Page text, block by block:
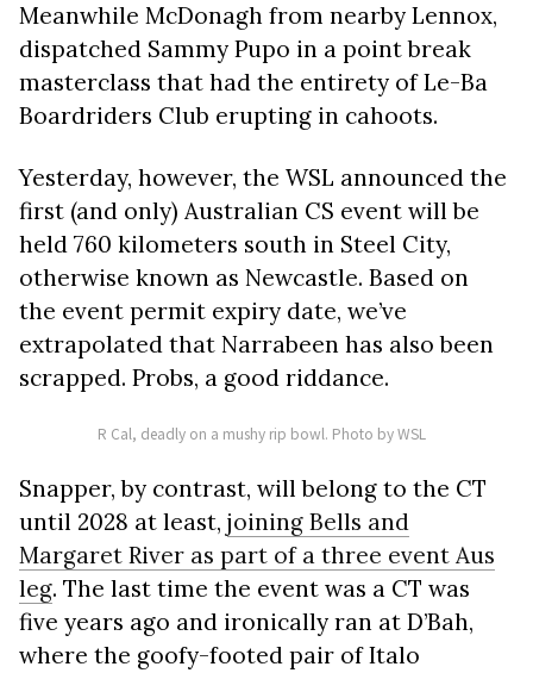
Meanwhile McDonagh from nearby Lennox,
dispatched Sammy Pupo in a point break
masterclass that had the entirety of Le-Ba
Boardriders Club erupting in cahoots.
Yesterday, however, the WSL announced the
first (and only) Australian CS event will be
held 760 kilometers south in Steel City,
otherwise known as Newcastle. Based on
the event permit expiry date, we’ve
extrapolated that Narrabeen has also been
scrapped. Probs, a good riddance.
R Cal, deadly on a mushy rip bowl. Photo by WSL
Snapper, by contrast, will belong to the CT
until 2028 at least, joining Bells and
Margaret River as part of a three event Aus
leg. The last time the event was a CT was
five years ago and ironically ran at D’Bah,
where the goofy-footed pair of Italo